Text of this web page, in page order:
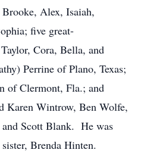
Alex, Isaiah,
five great-
Cora, Bella, and
Perrine of Plano, Texas;
of Clermont, Fla.; and
Karen Wintrow, Ben Wolfe,
Scott Blank. He was
Brenda Hinten.